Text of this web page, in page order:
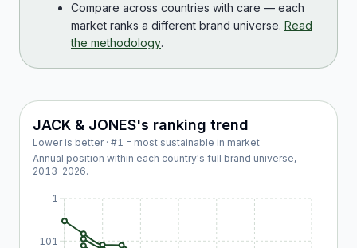
Compare across countries with care — each
market ranks a different brand universe. Read
the methodology.
JACK & JONES's ranking trend
Lower is better · #1 = most sustainable in market
Annual position within each country's full brand universe,
2013–2026.
1
101